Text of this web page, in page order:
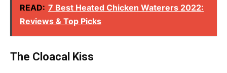
READ: 7 Best Heated Chicken Waterers 2022:
Reviews & Top Picks
The Cloacal Kiss